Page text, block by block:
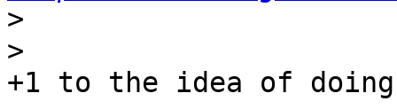
>
>
+1 to the idea of